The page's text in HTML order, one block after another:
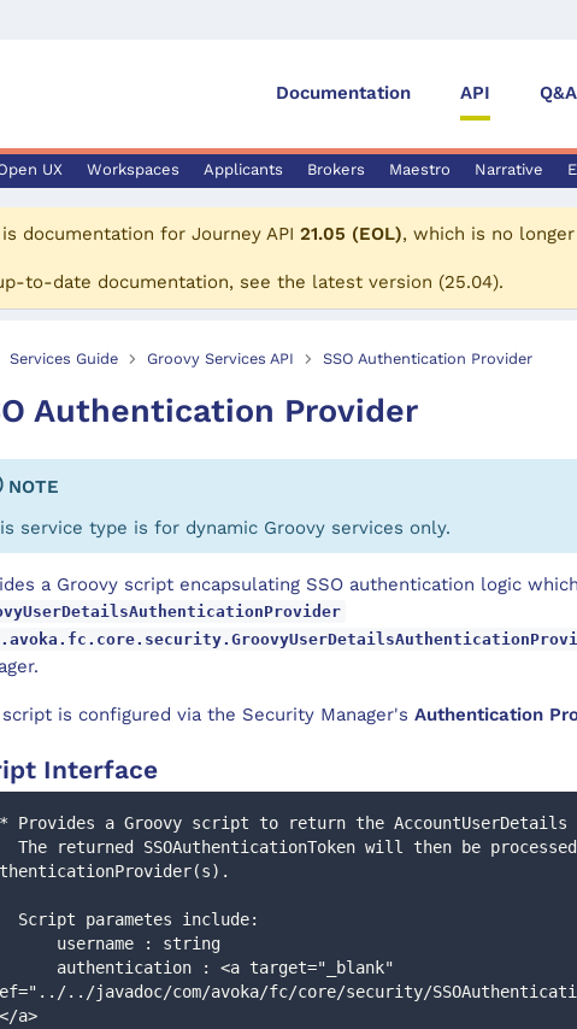
Documentation API Q&A
UX Workspaces Applicants Brokers Maestro Narrative
documentation for Journey API 21.05 (EOL), which is no
to-date documentation, see the latest version (25.04).
Services Guide Groovy Services API SSO Authentication Provider
Authentication Provider
NOTE
service type is for dynamic Groovy services only.
a Groovy script encapsulating SSO authentication logic
is configured via the Security Manager's Authentication
Interface
Provides a Groovy script to return the
    Script parametes include:
        username : string
../javadoc/com/avoka/fc/core/security/
a>